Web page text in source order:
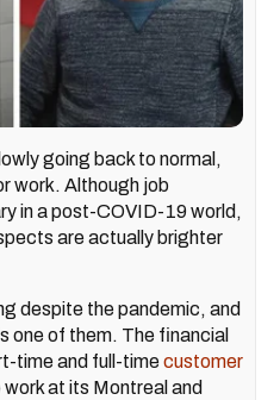
going back to normal,
work. Although job
in a post-COVID-19 world,
are actually brighter
despite the pandemic, and
one of them. The financial
time and full-timecustomer
work at its Montreal and